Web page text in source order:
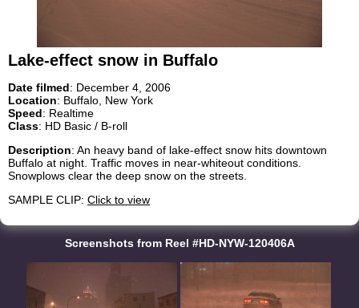
Lake-effect snow in Buffalo
Date filmed: December 4, 2006
Location: Buffalo, New York
Speed: Realtime
Class: HD Basic / B-roll
Description: An heavy band of lake-effect snow hits downtown
Buffalo at night. Traffic moves in near-whiteout conditions.
Snowplows clear the deep snow on the streets.
SAMPLE CLIP: Click to view
Screenshots from Reel #HD-NYW-120406A